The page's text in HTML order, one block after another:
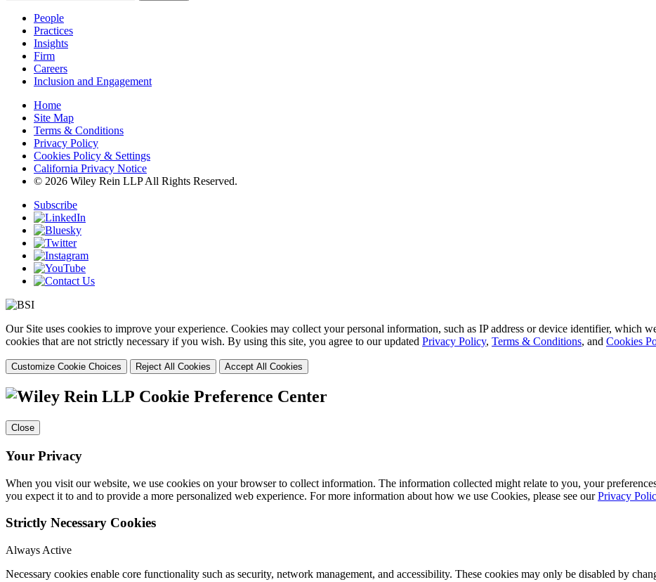
People
Practices
Insights
Firm
Careers
Inclusion and Engagement
Home
Site Map
Terms & Conditions
Privacy Policy
Cookies Policy & Settings
California Privacy Notice
© 2026 Wiley Rein LLP All Rights Reserved.
Subscribe
Our Site uses cookies to improve your experience. Cookies may collect your personal information, such as IP address or device identifier, which
cookies that are not strictly necessary if you wish. By using this site, you agree to our updated Privacy Policy, Terms & Conditions, and Cookies
Customize Cookie Choices Reject All Cookies Accept All Cookies
Cookie Preference Center
Close
Your Privacy
When you visit our website, we use cookies on your browser to collect information. The information collected might relate to you, your
you expect it to and to provide a more personalized web experience. For more information about how we use Cookies, please see ourPrivacy
Strictly Necessary Cookies
Always Active
Necessary cookies enable core functionality such as security, network management, and accessibility. These cookies may only be disabled by